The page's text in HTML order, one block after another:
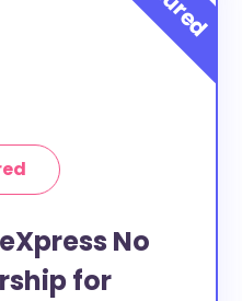
No
for